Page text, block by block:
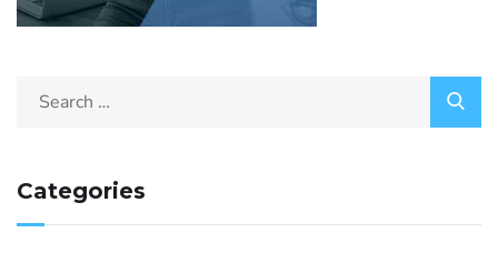
Categories